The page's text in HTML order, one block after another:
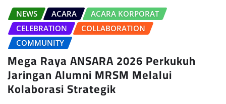
NEWS ACARA
ACARA KORPORAT
CELEBRATION
COLLABORATION
COMMUNITY
Mega Raya ANSARA 2026 Perkukuh
Jaringan Alumni MRSM Melalui
Kolaborasi Strategik